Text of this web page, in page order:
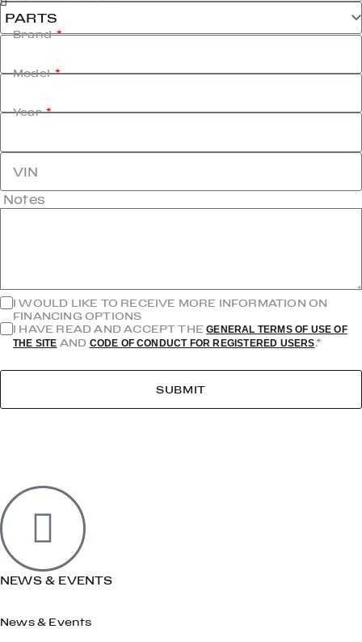
Brand
Model
Year
VIN
Notes
I WOULD LIKE TO RECEIVE MORE INFORMATION ON
FINANCING OPTIONS
I HAVE READ AND ACCEPT THEGENERAL TERMS OF USE OF
THE SITE AND CODE OF CONDUCT FOR REGISTERED USERS.*
SUBMIT
NEWS & EVENTS
News & Events